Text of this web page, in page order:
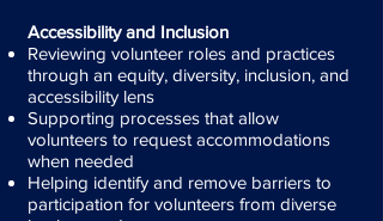
Accessibility and Inclusion
Reviewing volunteer roles and practices
through an equity, diversity, inclusion, and
accessibility lens
Supporting processes that allow
volunteers to request accommodations
when needed
Helping identify and remove barriers to
participation for volunteers from diverse